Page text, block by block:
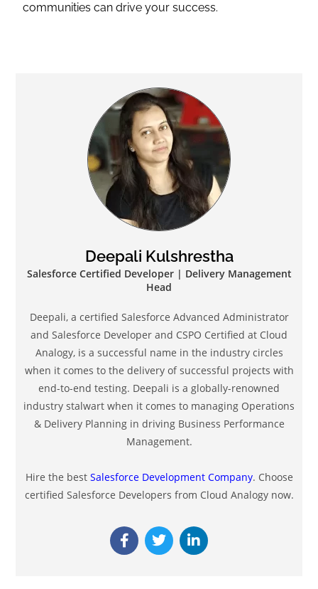
communities can drive your success.
Deepali Kulshrestha
Salesforce Certified Developer | Delivery Management
Head
Deepali, a certified Salesforce Advanced Administrator
and Salesforce Developer and CSPO Certified at Cloud
Analogy, is a successful name in the industry circles
when it comes to the delivery of successful projects with
end-to-end testing. Deepali is a globally-renowned
industry stalwart when it comes to managing Operations
& Delivery Planning in driving Business Performance
Management.
Hire the best Salesforce Development Company. Choose
certified Salesforce Developers from Cloud Analogy now.